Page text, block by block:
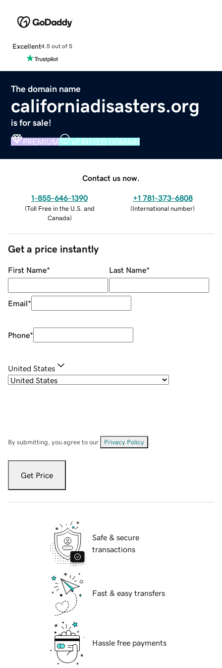
Excellent4.5 out of 5
The domain name
californiadisasters.org
is for sale!
PREMIUM VERIFIED DOMAIN
Contact us now.
1-855-646-1390
(Toll Free in the U.S. and
Canada)
+1 781-373-6808
(International number)
Get a price instantly
First Name* Last Name*
Email*
Phone*
United States
By submitting, you agree to our Privacy Policy
Get Price
Safe & secure
transactions
Fast & easy transfers
Hassle free payments